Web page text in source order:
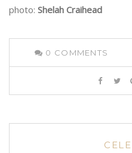
photo: Shelah Craihead
0 COMMENTS